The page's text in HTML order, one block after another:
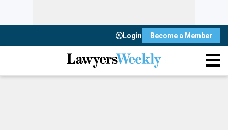
Login Become a Member